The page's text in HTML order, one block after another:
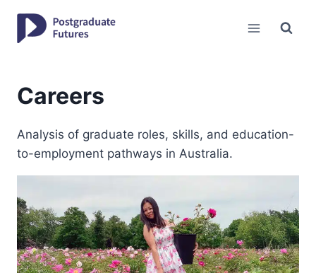
content
Careers
Analysis of graduate roles, skills, and education-
to-employment pathways in Australia.